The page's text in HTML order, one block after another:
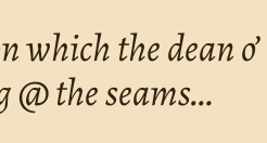
which the dean
@ the seams…